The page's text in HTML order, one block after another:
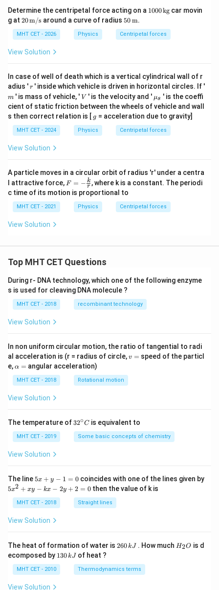
Determine the centripetal force acting on a 100
ext
{k
1000kg car movin
g at 20
ext
{m/
s}
20m/s around a curve of radius50
ext
{m}
50m.
MHT CET - 2026 Physics Centripetal forces
View Solution
In case of well of death which is a vertical cylindrical wall of r
adius 'r
r ' inside which vehicle is driven in horizontal circles. If '
m
m ' is mass of vehicle, 'V
V ' is the velocity and ' \m
u_
s
μs ' is the coeffi
cient of static friction between the wheels of vehicle and wall
s then correct relation is [ g
g = acceleration due to gravity]
MHT CET - 2024 Physics Centripetal forces
View Solution
A particle moves in a circular orbit of radius 'r' under a centra
l attractive force, F
= -
\fr
{k}
F = − r
k , where k is a constant. The periodi
c time of its motion is proportional to
MHT CET - 2021 Physics Centripetal forces
View Solution
Top MHT CET Questions
During r- DNA technology, which one of the following enzyme
s is used for cleaving DNA molecule ?
MHT CET - 2018 recombinant technology
View Solution
In non uniform circular motion, the ratio of tangential to radi
al acceleration is (r = radius of circle,v
v = speed of the particl
e,\a
h
a
=
α = angular acceleration)
MHT CET - 2018 Rotational motion
View Solution
The temperature of 32
{\c
ir
32∘C is equivalent to
MHT CET - 2019 Some basic concepts of chemistry
View Solution
The line 5
y
-
=
5x + y − 1 = 0coincides with one of the lines given by
5
+
-
k
x
5x2 + xy − kx − 2y + 2 = 0 then the value of k is
MHT CET - 2018 Straight lines
View Solution
The heat of formation of water is 2
\,
k
260kJ . How much H
H2O is d
ecomposed by 1
\,
130kJ of heat ?
MHT CET - 2010 Thermodynamics terms
View Solution